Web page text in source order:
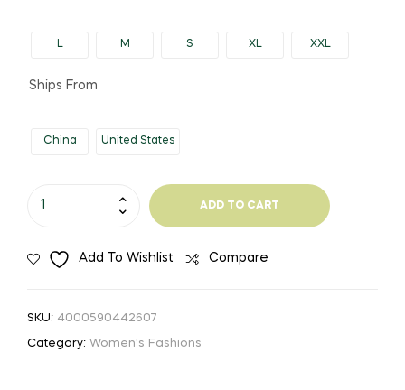
L M S XL XXL
Ships From
China United States
Dress
Collar
ADD TO CART
Add To Wishlist Compare
SKU: 4000590442607
Category: Women's Fashions